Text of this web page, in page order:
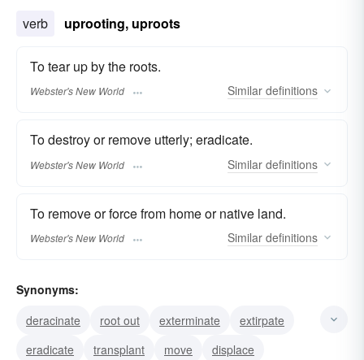
verb uprooting, uproots
To tear up by the roots.
Webster's New World Similar definitions
To destroy or remove utterly; eradicate.
Webster's New World Similar definitions
To remove or force from home or native land.
Webster's New World Similar definitions
Synonyms:
deracinate
root out exterminate
extirpate
eradicate
transplant move
displace